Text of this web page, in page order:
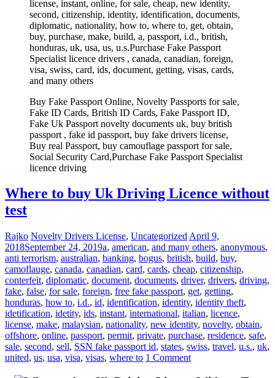
license, instant, online, for sale, cheap, new identity,
second, citizenship, identity, identification, documents,
diplomatic, nationality, how to, where to, get, obtain,
buy, purchase, make, build, a, passport, i.d., british,
honduras, uk, usa, us, u.s.Purchase Fake Passport
Specialist licence drivers , canada, canadian, foreign,
visa, swiss, card, ids, document, getting, visas, cards,
and many others
Buy Fake Passport Online, Novelty Passports for sale,
Fake ID Cards, British ID Cards, Fake Passport ID,
Fake Uk Passport novelty documents uk, buy british
passport , fake id passport, buy fake drivers license,
Buy real Passport, buy camouflage passport for sale,
Social Security Card,Purchase Fake Passport Specialist
licence driving
Where to buy Uk Driving Licence without
test
Rajko Novelty Drivers License, Uncategorized April 9,
2018September 24, 2019a, american, and many others, anonymous,
anti terrorism, australian, banking, bogus, british, build, buy,
camoflauge, canada, canadian, card, cards, cheap, citizenship,
conterfeit, diplomatic, document, documents, driver, drivers, driving,
fake, false, for sale, foreign, free fake passport, get, getting,
honduras, how to, i.d., id, identification, identity, identity theft,
idetification, idetity, ids, instant, international, italian, licence,
license, make, malaysian, nationality, new identity, novelty, obtain,
offshore, online, passport, permit, private, purchase, residence, safe,
sale, second, sell, SSN fake passport id, states, swiss, travel, u.s., uk,
united, us, usa, visa, visas, where to 1 Comment